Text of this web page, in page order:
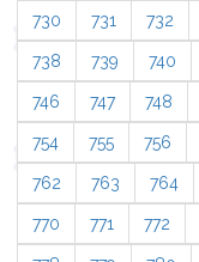
730 731 732
738 739 740
746 747 748
754 755 756
762 763 764
770 771 772